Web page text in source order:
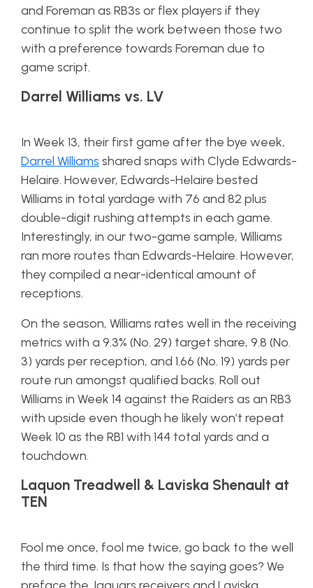
and Foreman as RB3s or flex players if they
continue to split the work between those two
with a preference towards Foreman due to
game script.
Darrel Williams vs. LV
In Week 13, their first game after the bye week,
Darrel Williams shared snaps with Clyde Edwards-
Helaire. However, Edwards-Helaire bested
Williams in total yardage with 76 and 82 plus
double-digit rushing attempts in each game.
Interestingly, in our two-game sample, Williams
ran more routes than Edwards-Helaire. However,
they compiled a near-identical amount of
receptions.
On the season, Williams rates well in the receiving
metrics with a 9.3% (No. 29) target share, 9.8 (No.
3) yards per reception, and 1.66 (No. 19) yards per
route run amongst qualified backs. Roll out
Williams in Week 14 against the Raiders as an RB3
with upside even though he likely won’t repeat
Week 10 as the RB1 with 144 total yards and a
touchdown.
Laquon Treadwell & Laviska Shenault at
TEN
Fool me once, fool me twice, go back to the well
the third time. Is that how the saying goes? We